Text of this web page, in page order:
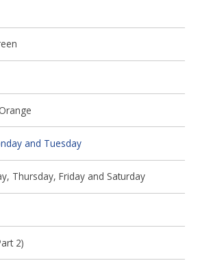
and Tuesday
Thursday, Friday and Saturday
2)